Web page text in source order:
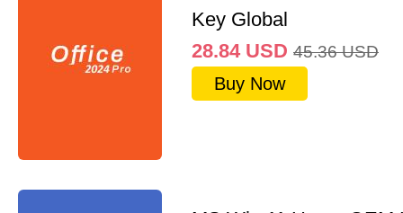
Key Global
28.84 USD 45.36 USD
Buy Now